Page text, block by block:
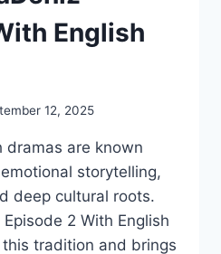
English
12, 2025
dramas are known
storytelling,
deep cultural roots.
2 With English
tradition and brings